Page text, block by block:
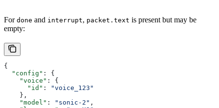
For done and interrupt, packet.text is present but may be
empty:
{
  "config"
: {
    "voice"
: {
      "id"
:
"voice_123"
    },
    "model"
: "sonic-2" ,